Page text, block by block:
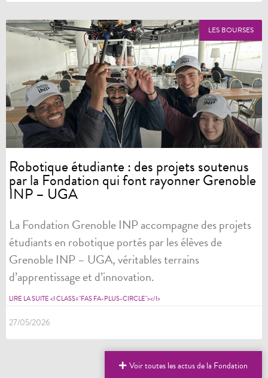
LES BOURSES
Robotique étudiante : des projets soutenus
par la Fondation qui font rayonner Grenoble
INP – UGA
La Fondation Grenoble INP accompagne des projets
étudiants en robotique portés par les élèves de
Grenoble INP – UGA, véritables terrains
d’apprentissage et d’innovation.
LIRE LA SUITE <I CLASS="FAS FA-PLUS-CIRCLE"></I>
27/05/2026
Voir toutes les actus de la Fondation